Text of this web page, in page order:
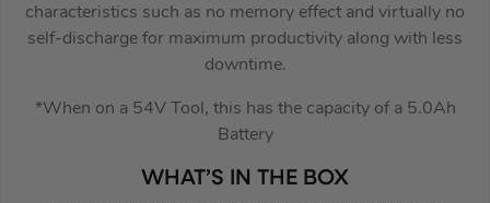
characteristics such as no memory effect and virtually no
self-discharge for maximum productivity along with less
downtime.
*When on a 54V Tool, this has the capacity of a 5.0Ah
Battery
WHAT’S IN THE BOX